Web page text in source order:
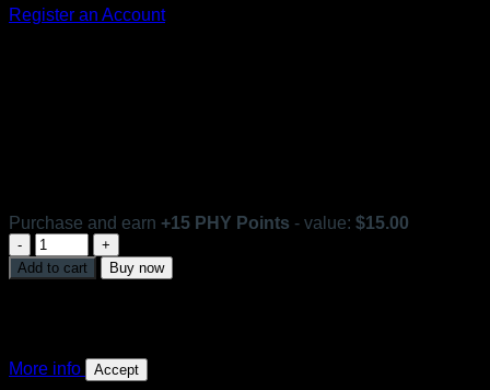
Register an Account
Purchase and earn +15 PHY Points - value: $15.00
Toner
Emulsion
quantity
Add to cart Buy now
More info
Accept